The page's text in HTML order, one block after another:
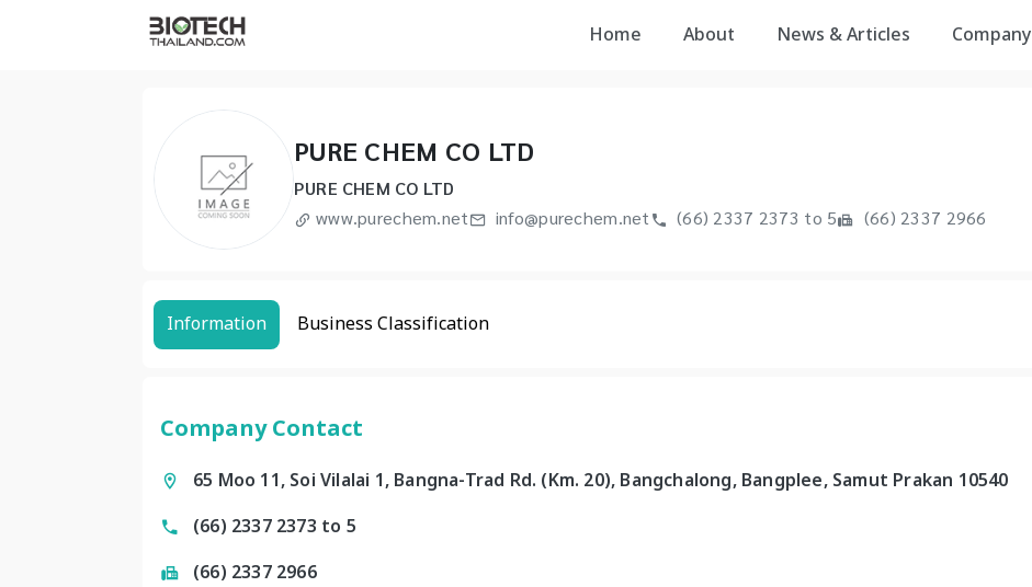
Home About News & Articles Company
PURE CHEM CO LTD
PURE CHEM CO LTD
www.purechem.net
info@purechem.net (66) 2337 2373 to 5 (66) 2337 2966
Information Business Classification
Company Contact
65 Moo 11, Soi Vilalai 1, Bangna-Trad Rd. (Km. 20), Bangchalong, Bangplee, Samut Prakan 10540
(66) 2337 2373 to 5
(66) 2337 2966